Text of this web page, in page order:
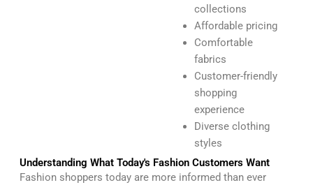
collections
Affordable pricing
Comfortable
fabrics
Customer-friendly
shopping
experience
Diverse clothing
styles
Understanding What Today's Fashion Customers Want
Fashion shoppers today are more informed than ever